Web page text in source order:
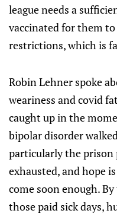
league needs a
vaccinated for them
restrictions, which is
Robin Lehner spoke
weariness and covid
caught up in the
bipolar disorder
particularly the prison
exhausted, and hope
come soon enough.
those paid sick days,